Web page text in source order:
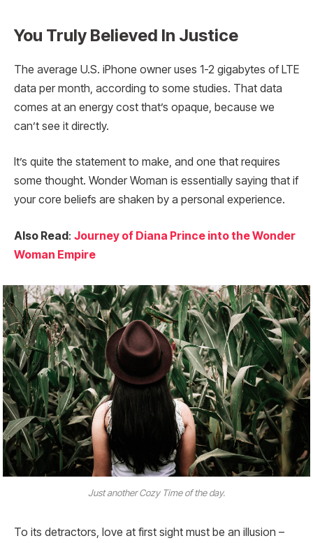
You Truly Believed In Justice
The average U.S. iPhone owner uses 1-2 gigabytes of LTE
data per month, according to some studies. That data
comes at an energy cost that’s opaque, because we
can’t see it directly.
It’s quite the statement to make, and one that requires
some thought. Wonder Woman is essentially saying that if
your core beliefs are shaken by a personal experience.
Also Read: Journey of Diana Prince into the Wonder
Woman Empire
Just another Cozy Time of the day.
To its detractors, love at first sight must be an illusion –